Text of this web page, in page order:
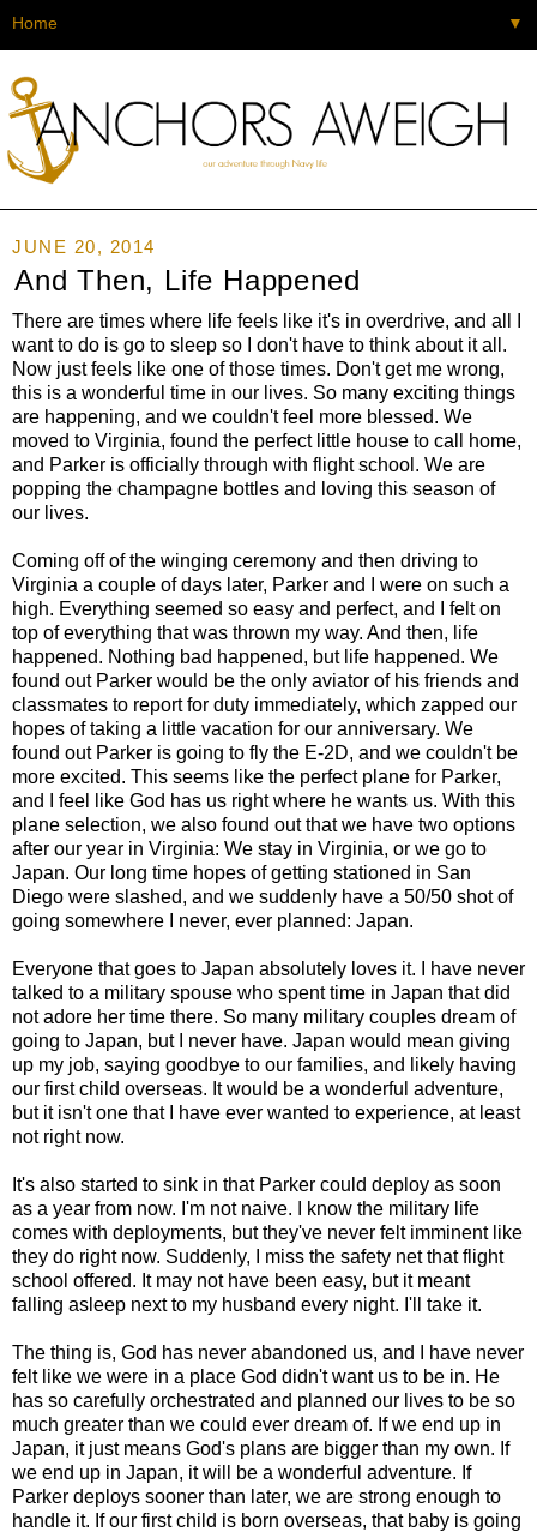
▼
JUNE 20, 2014
And Then, Life Happened
There are times where life feels like it's in overdrive, and all I
want to do is go to sleep so I don't have to think about it all.
Now just feels like one of those times. Don't get me wrong,
this is a wonderful time in our lives. So many exciting things
are happening, and we couldn't feel more blessed. We
moved to Virginia, found the perfect little house to call home,
and Parker is officially through with flight school. We are
popping the champagne bottles and loving this season of
our lives.
Coming off of the winging ceremony and then driving to
Virginia a couple of days later, Parker and I were on such a
high. Everything seemed so easy and perfect, and I felt on
top of everything that was thrown my way. And then, life
happened. Nothing bad happened, but life happened. We
found out Parker would be the only aviator of his friends and
classmates to report for duty immediately, which zapped our
hopes of taking a little vacation for our anniversary. We
found out Parker is going to fly the E-2D, and we couldn't be
more excited. This seems like the perfect plane for Parker,
and I feel like God has us right where he wants us. With this
plane selection, we also found out that we have two options
after our year in Virginia: We stay in Virginia, or we go to
Japan. Our long time hopes of getting stationed in San
Diego were slashed, and we suddenly have a 50/50 shot of
going somewhere I never, ever planned: Japan.
Everyone that goes to Japan absolutely loves it. I have never
talked to a military spouse who spent time in Japan that did
not adore her time there. So many military couples dream of
going to Japan, but I never have. Japan would mean giving
up my job, saying goodbye to our families, and likely having
our first child overseas. It would be a wonderful adventure,
but it isn't one that I have ever wanted to experience, at least
not right now.
It's also started to sink in that Parker could deploy as soon
as a year from now. I'm not naive. I know the military life
comes with deployments, but they've never felt imminent like
they do right now. Suddenly, I miss the safety net that flight
school offered. It may not have been easy, but it meant
falling asleep next to my husband every night. I'll take it.
The thing is, God has never abandoned us, and I have never
felt like we were in a place God didn't want us to be in. He
has so carefully orchestrated and planned our lives to be so
much greater than we could ever dream of. If we end up in
Japan, it just means God's plans are bigger than my own. If
we end up in Japan, it will be a wonderful adventure. If
Parker deploys sooner than later, we are strong enough to
handle it. If our first child is born overseas, that baby is going